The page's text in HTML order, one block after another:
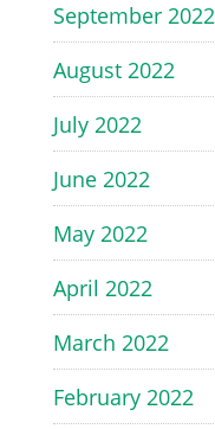
September 2022
August 2022
July 2022
June 2022
May 2022
April 2022
March 2022
February 2022